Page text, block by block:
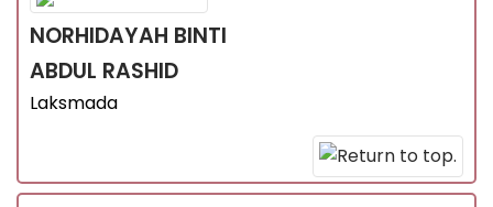
NORHIDAYAH BINTI
ABDUL RASHID
Laksmada